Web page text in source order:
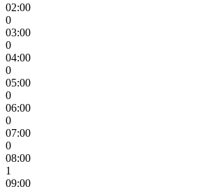
02:00
0
03:00
0
04:00
0
05:00
0
06:00
0
07:00
0
08:00
1
09:00